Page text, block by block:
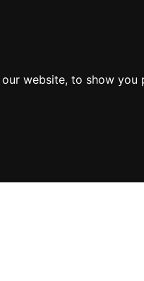
website, to show